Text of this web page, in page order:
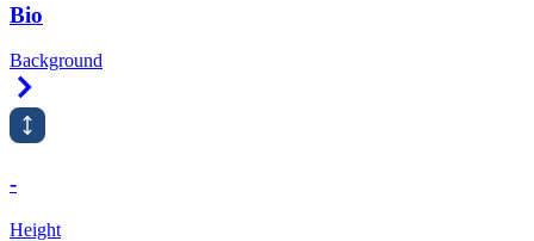
Bio
Background
-
Height